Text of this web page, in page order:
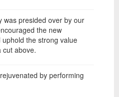
was presided over by our
the new
the strong value
cut above.
by performing